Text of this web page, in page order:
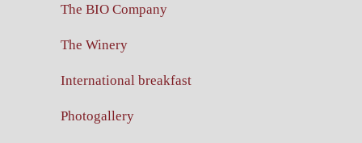
The BIO Company
The Winery
International breakfast
Photogallery